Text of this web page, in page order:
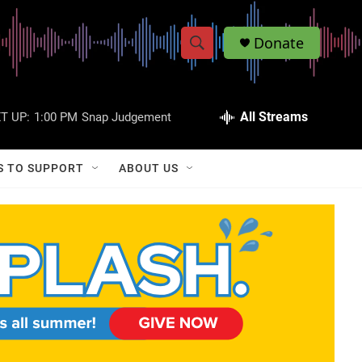
S
w
a
r
c
S
h
Q
Donate
UP: 1:00 PM Snap Judgement All Streams
TO SUPPORT ABOUT US